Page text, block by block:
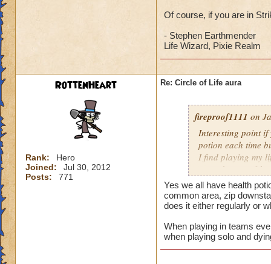
Of course, if you are in
- Stephen Earthmender
Life Wizard, Pixie Realm
RottenHeart
Rank:
Hero
Joined:
Jul 30, 2012
Posts:
771
Re: Circle of Life aura
fireproof1111 on
Interesting point if
potion each time
I find playing my
mass damage, I
Now when i solo
anything extra
Yes we all have health
common area, zip
does it either regularly or
When playing in teams
when playing solo and